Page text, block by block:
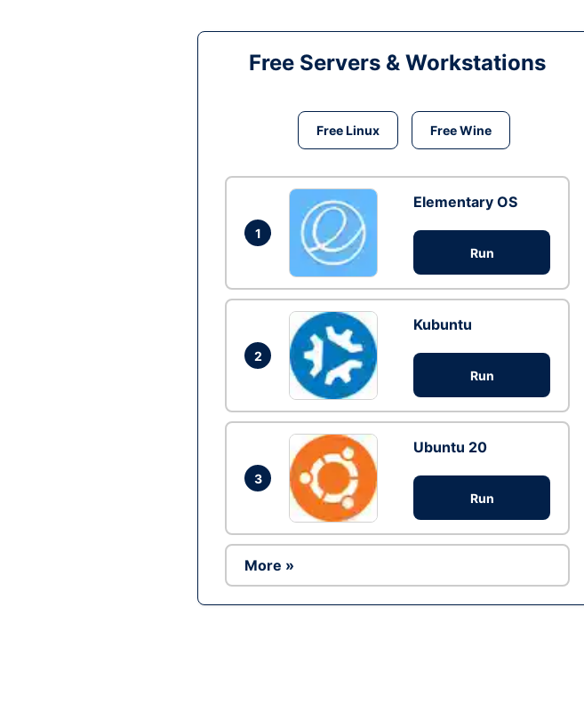
Free Servers & Workstations
Free Linux Free Wine
1
Elementary OS
Run
2
Kubuntu
Run
3
Ubuntu 20
Run
More »